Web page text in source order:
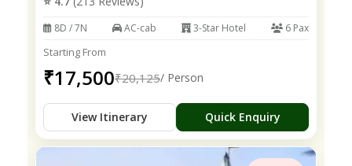
8D / 7N AC-cab 3-Star Hotel 6 Pax
Starting From
₹17,500₹20,125/ Person
View Itinerary Quick Enquiry